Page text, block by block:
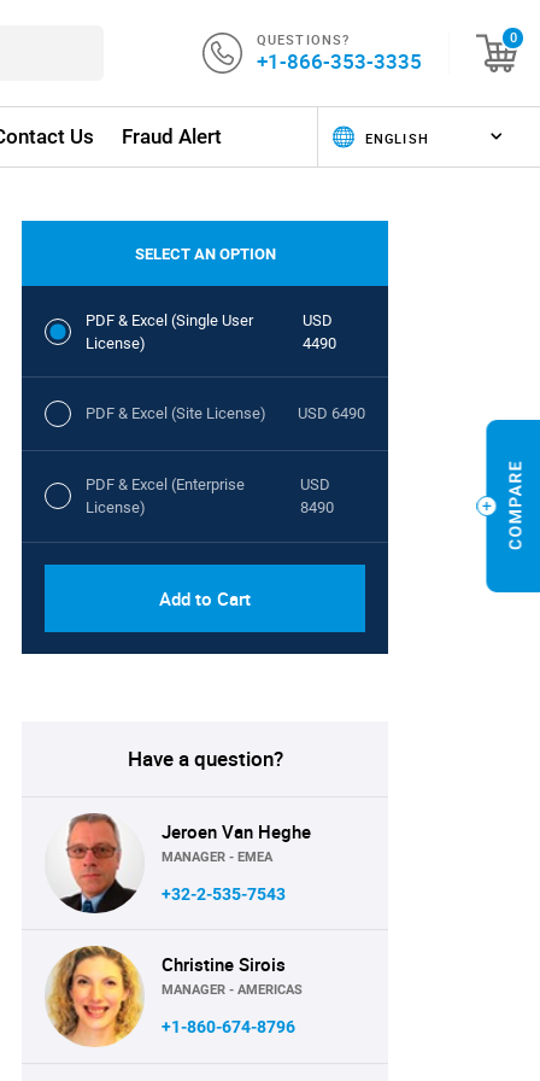
QUESTIONS?
+1-866-353-3335
0
Us Fraud Alert
SELECT AN OPTION
PDF & Excel (Single User
License)
USD
4490
PDF & Excel (Site License) USD 6490
PDF & Excel (Enterprise
License)
USD
8490
Add to Cart
Have a question?
Jeroen Van Heghe
MANAGER - EMEA
+32-2-535-7543
Christine Sirois
MANAGER - AMERICAS
+1-860-674-8796